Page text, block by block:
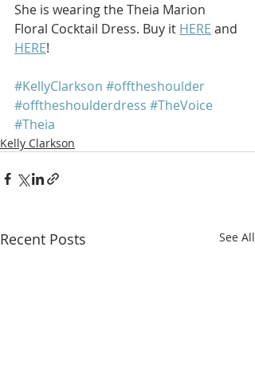
She is wearing the Theia Marion
Floral Cocktail Dress. Buy it HERE and
HERE!
#KellyClarkson #offtheshoulder
#offtheshoulderdress #TheVoice
#Theia
Kelly Clarkson
Recent Posts See All